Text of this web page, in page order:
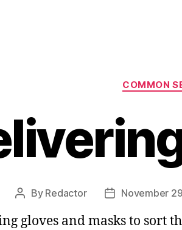
COMMON
Post
By Redactor
PostNovember
gloves and masks to sort